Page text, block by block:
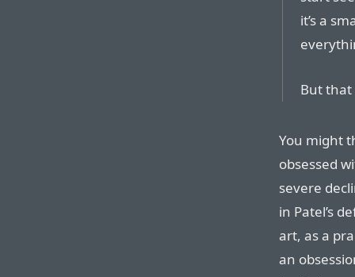
it’s a
But that
You might
obsessed
severe
in Patel’s
art, as a
an